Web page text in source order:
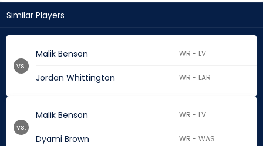
Similar Players
Malik Benson WR - LV
Jordan Whittington WR - LAR
vs.
Malik Benson WR - LV
Dyami Brown WR - WAS
vs.